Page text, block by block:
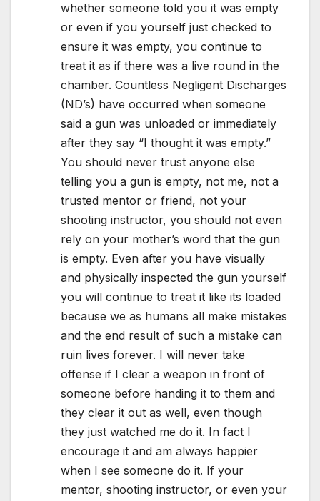
whether someone told you it was empty
or even if you yourself just checked to
ensure it was empty, you continue to
treat it as if there was a live round in the
chamber. Countless Negligent Discharges
(ND’s) have occurred when someone
said a gun was unloaded or immediately
after they say “I thought it was empty.”
You should never trust anyone else
telling you a gun is empty, not me, not a
trusted mentor or friend, not your
shooting instructor, you should not even
rely on your mother’s word that the gun
is empty. Even after you have visually
and physically inspected the gun yourself
you will continue to treat it like its loaded
because we as humans all make mistakes
and the end result of such a mistake can
ruin lives forever. I will never take
offense if I clear a weapon in front of
someone before handing it to them and
they clear it out as well, even though
they just watched me do it. In fact I
encourage it and am always happier
when I see someone do it. If your
mentor, shooting instructor, or even your